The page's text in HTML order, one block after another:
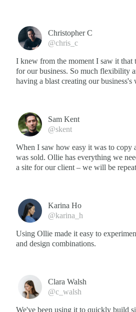
Christopher C
@chris_c
I knew from the moment I saw it that
for our business. So much flexibility
having a blast creating our business's
Sam Kent
@skent
When I saw how easy it was to copy
was sold. Ollie has everything we
a site for our client – we will be
Karina Ho
@karina_h
Using Ollie made it easy to
and design combinations.
Clara Walsh
@c_walsh
We've been using it to quickly build